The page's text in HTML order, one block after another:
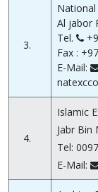
3.
National
Al jabor
Tel.
Fax :
E-Mail:
4.
Islamic
Jabr Bin
Tel:
E-Mail: